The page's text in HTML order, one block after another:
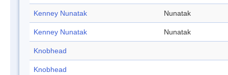
Kenney Nunatak Nunatak
Kenney Nunatak Nunatak
Knobhead
Knobhead